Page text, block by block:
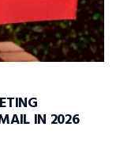
IN 2026